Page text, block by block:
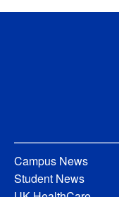
Campus News
Student News